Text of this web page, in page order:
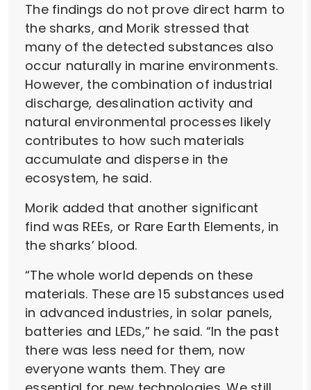
The findings do not prove direct harm to
the sharks, and Morik stressed that
many of the detected substances also
occur naturally in marine environments.
However, the combination of industrial
discharge, desalination activity and
natural environmental processes likely
contributes to how such materials
accumulate and disperse in the
ecosystem, he said.
Morik added that another significant
find was REEs, or Rare Earth Elements, in
the sharks’ blood.
“The whole world depends on these
materials. These are 15 substances used
in advanced industries, in solar panels,
batteries and LEDs,” he said. “In the past
there was less need for them, now
everyone wants them. They are